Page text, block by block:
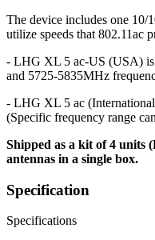
The device includes one
utilize speeds that 802.11ac
- LHG XL 5 ac-US (USA)
and 5725-5835MHz
- LHG XL 5 ac
(Specific frequency range
Shipped as a kit of 4 units
antennas in a single box.
Specification
Specifications